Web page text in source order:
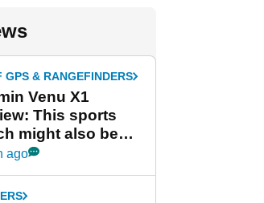
GPS & RANGEFINDERS
Venu X1
This sports
might also be
best golf
ago